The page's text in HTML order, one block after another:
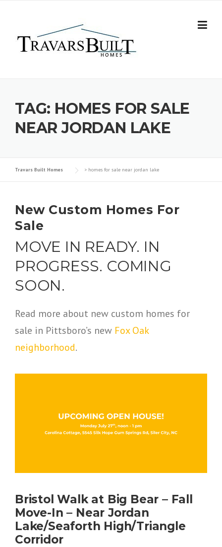
TAG: HOMES FOR SALE
NEAR JORDAN LAKE
Travars Built Homes > homes for sale near jordan lake
New Custom Homes For
Sale
MOVE IN READY. IN
PROGRESS. COMING
SOON.
Read more about new custom homes for
sale in Pittsboro’s new Fox Oak
neighborhood.
Bristol Walk at Big Bear – Fall
Move-In – Near Jordan
Lake/Seaforth High/Triangle
Corridor